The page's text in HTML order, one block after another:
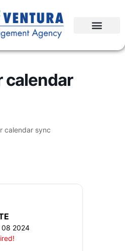
calendar
calendar sync
08 2024